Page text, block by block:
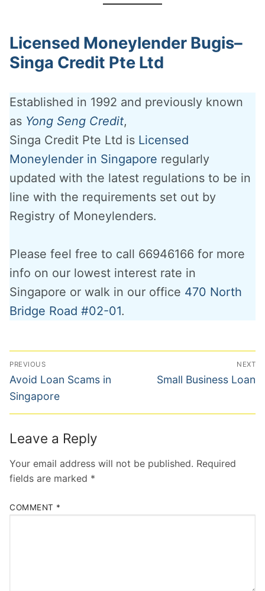
Licensed Moneylender Bugis–
Singa Credit Pte Ltd
Established in 1992 and previously known
as Yong Seng Credit,
Singa Credit Pte Ltd is Licensed
Moneylender in Singapore regularly
updated with the latest regulations to be in
line with the requirements set out by
Registry of Moneylenders.
Please feel free to call 66946166 for more
info on our lowest interest rate in
Singapore or walk in our office 470 North
Bridge Road #02-01.
Post
navigation
PREVIOUS
Previous
post:
Avoid Loan Scams in
Singapore
NEXT
Next
Small Business Loan
Leave a Reply
Your email address will not be published. Required
fields are marked *
COMMENT *